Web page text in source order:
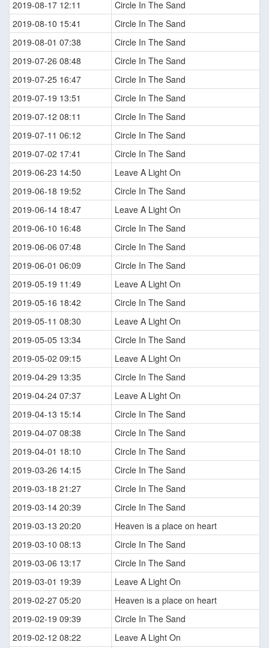
2019-08-17 12:11
Circle In The Sand
2019-08-10 15:41
Circle In The Sand
2019-08-01 07:38
Circle In The Sand
2019-07-26 08:48
Circle In The Sand
2019-07-25 16:47
Circle In The Sand
2019-07-19 13:51
Circle In The Sand
2019-07-12 08:11
Circle In The Sand
2019-07-11 06:12
Circle In The Sand
2019-07-02 17:41
Circle In The Sand
2019-06-23 14:50
Leave A Light On
2019-06-18 19:52
Circle In The Sand
2019-06-14 18:47
Leave A Light On
2019-06-10 16:48
Circle In The Sand
2019-06-06 07:48
Circle In The Sand
2019-06-01 06:09
Circle In The Sand
2019-05-19 11:49
Leave A Light On
2019-05-16 18:42
Circle In The Sand
2019-05-11 08:30
Leave A Light On
2019-05-05 13:34
Circle In The Sand
2019-05-02 09:15
Leave A Light On
2019-04-29 13:35
Circle In The Sand
2019-04-24 07:37
Leave A Light On
2019-04-13 15:14
Circle In The Sand
2019-04-07 08:38
Circle In The Sand
2019-04-01 18:10
Circle In The Sand
2019-03-26 14:15
Circle In The Sand
2019-03-18 21:27
Circle In The Sand
2019-03-14 20:39
Circle In The Sand
2019-03-13 20:20
Heaven is a place on heart
2019-03-10 08:13
Circle In The Sand
2019-03-06 13:17
Circle In The Sand
2019-03-01 19:39
Leave A Light On
2019-02-27 05:20
Heaven is a place on heart
2019-02-19 09:39
Circle In The Sand
2019-02-12 08:22
Leave A Light On